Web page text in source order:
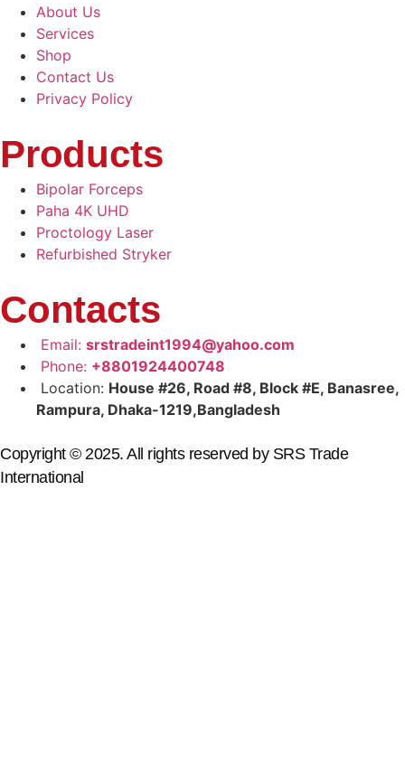
About Us
Services
Shop
Contact Us
Privacy Policy
Products
Bipolar Forceps
Paha 4K UHD
Proctology Laser
Refurbished Stryker
Contacts
Email: srstradeint1994@yahoo.com
Phone: +8801924400748
Location: House #26, Road #8, Block #E, Banasree,
Rampura, Dhaka-1219,Bangladesh
Copyright © 2025. All rights reserved by SRS Trade
International